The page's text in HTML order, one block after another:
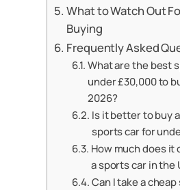
What to Watch Out
Buying
Frequently Asked
What are the best
under £30,000 to
2026?
Is it better to buy
sports car for
How much does it
a sports car in the
Can I take a